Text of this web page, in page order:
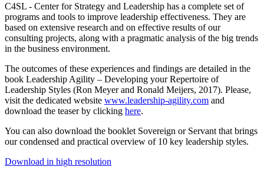
C4SL - Center for Strategy and Leadership has a complete set of
programs and tools to improve leadership effectiveness. They are
based on extensive research and on effective results of our
consulting projects, along with a pragmatic analysis of the big trends
in the business environment.
The outcomes of these experiences and findings are detailed in the
book Leadership Agility – Developing your Repertoire of
Leadership Styles (Ron Meyer and Ronald Meijers, 2017). Please,
visit the dedicated website www.leadership-agility.com and
download the teaser by clicking here.
You can also download the booklet Sovereign or Servant that brings
our condensed and practical overview of 10 key leadership styles.
Download in high resolution